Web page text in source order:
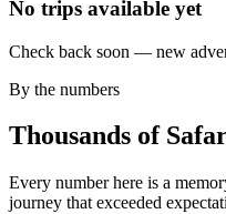
No trips available yet
Check back soon — new
By the numbers
Thousands of
Every number here is a
journey that exceeded